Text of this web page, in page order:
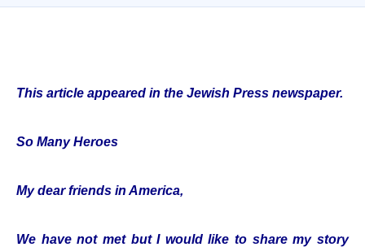
This article appeared in the Jewish Press newspaper.
So Many Heroes
My dear friends in America,
We have not met but I would like to share my story